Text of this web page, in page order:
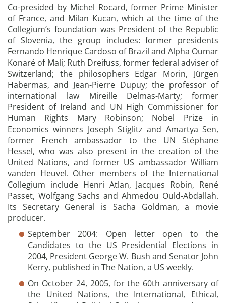
Co-presided by Michel Rocard, former Prime Minister
of France, and Milan Kucan, which at the time of the
Collegium’s foundation was President of the Republic
of Slovenia, the group includes: former presidents
Fernando Henrique Cardoso of Brazil and Alpha Oumar
Konaré of Mali; Ruth Dreifuss, former federal adviser of
Switzerland; the philosophers Edgar Morin, Jürgen
Habermas, and Jean-Pierre Dupuy; the professor of
international law Mireille Delmas-Marty; former
President of Ireland and UN High Commissioner for
Human Rights Mary Robinson; Nobel Prize in
Economics winners Joseph Stiglitz and Amartya Sen,
former French ambassador to the UN Stéphane
Hessel, who was also present in the creation of the
United Nations, and former US ambassador William
vanden Heuvel. Other members of the International
Collegium include Henri Atlan, Jacques Robin, René
Passet, Wolfgang Sachs and Ahmedou Ould-Abdallah.
Its Secretary General is Sacha Goldman, a movie
producer.
September 2004: Open letter open to the
Candidates to the US Presidential Elections in
2004, President George W. Bush and Senator John
Kerry, published in The Nation, a US weekly.
On October 24, 2005, for the 60th anniversary of
the United Nations, the International, Ethical,